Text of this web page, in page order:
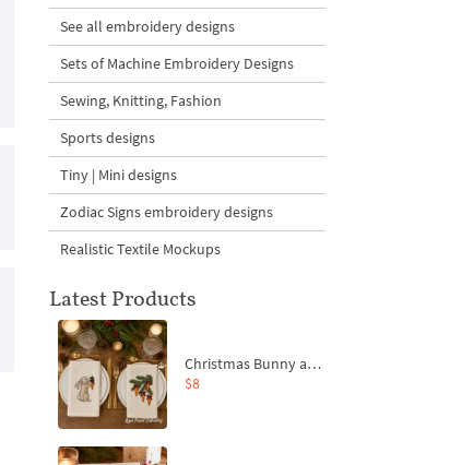
See all embroidery designs
Sets of Machine Embroidery Designs
Sewing, Knitting, Fashion
Sports designs
Tiny | Mini designs
Zodiac Signs embroidery designs
Realistic Textile Mockups
Latest Products
Christmas Bunny and Carrot Ornaments Embroidery Designs Set - 4 Sizes
$8